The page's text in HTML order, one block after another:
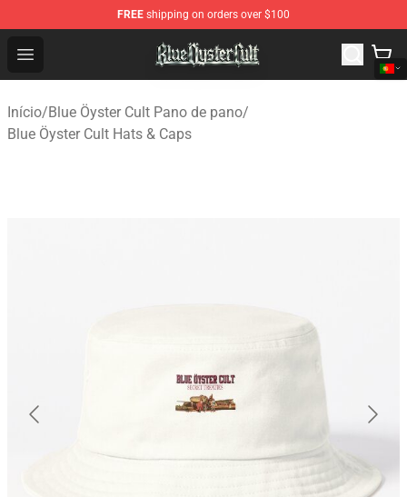
FREE shipping on orders over $100
Open menu
Blue Öyster Cult Store - Official Blue Öyster Cult
Início/Blue Öyster Cult Pano de pano/
Blue Öyster Cult Hats & Caps